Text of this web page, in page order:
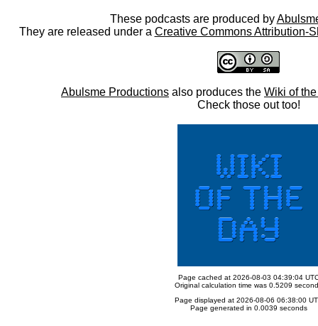
These podcasts are produced by
They are released under a Creative Commons Attribution-
Abulsme Productions also produces the Wiki of
Check those out too!
Page cached at 2026-08-03 04:39:04
Original calculation time was 0.5209
Page displayed at 2026-08-06 06:38:00
Page generated in 0.0039 seconds